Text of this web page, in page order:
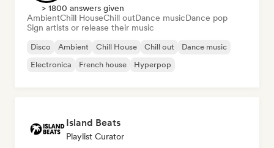
> 1800 answers given
AmbientChill HouseChill outDance musicDance pop
Sign artists or release their music
Disco Ambient Chill House Chill out
Dance music
Electronica
French house Hyperpop
Island Beats
Playlist Curator